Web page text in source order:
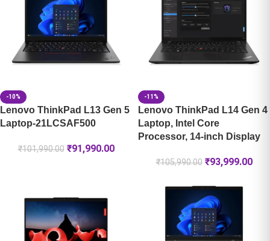
-10%
Lenovo ThinkPad L13 Gen 5
Laptop-21LCSAF500
₹101,990.00 ₹91,990.00
-11%
Lenovo ThinkPad L14 Gen 4
Laptop, Intel Core
Processor, 14-inch Display
₹105,990.00 ₹93,999.00